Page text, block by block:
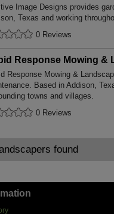
Image Designs provides
Texas and working
0 Reviews
Response Mowing &
Response Mowing &
Based in Addison,
towns and villages.
0 Reviews
found